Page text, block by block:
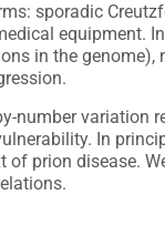
sporadic
equipment.
in the
number
In
prion disease.